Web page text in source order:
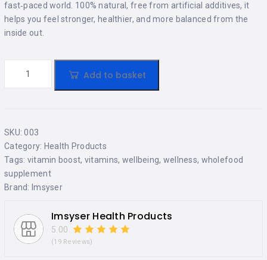
fast‑paced world. 100% natural, free from artificial additives, it
helps you feel stronger, healthier, and more balanced from the
inside out.
Add to basket
SKU:003
Category: Health Products
Tags: vitamin boost, vitamins, wellbeing, wellness, wholefood
supplement
Brand: Imsyser
Imsyser Health Products
5.00
(19 Reviews)